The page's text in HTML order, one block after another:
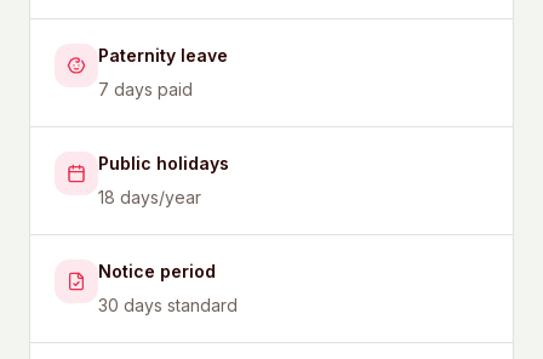
Paternity leave
7 days paid
Public holidays
18 days/year
Notice period
30 days standard